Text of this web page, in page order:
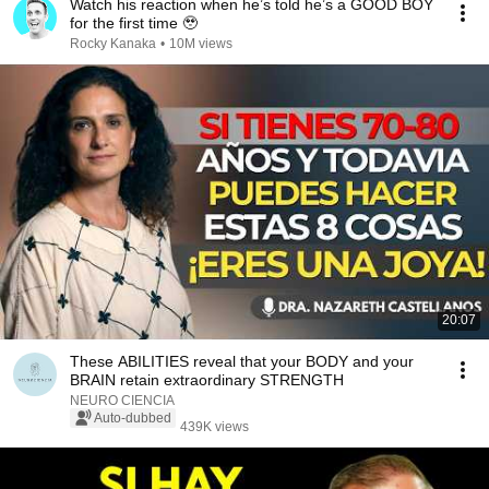
Watch his reaction when he’s told he’s a GOOD BOY
for the first time 🥹
Rocky Kanaka • 10M views
20:07
These ABILITIES reveal that your BODY and your
BRAIN retain extraordinary STRENGTH
NEURO CIENCIA
Auto-dubbed
439K views